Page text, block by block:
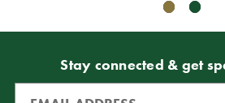
Stay connected & get